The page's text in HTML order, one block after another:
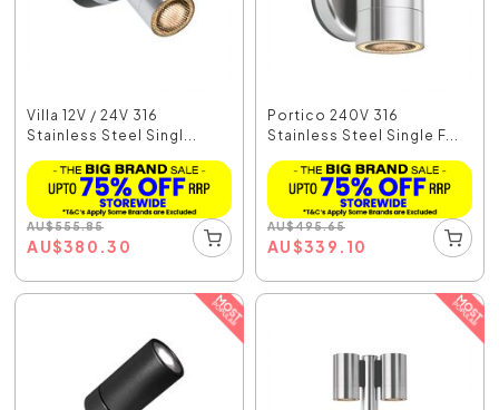
Villa 12V / 24V 316
Stainless Steel Singl...
AU$555.85
AU$380.30
Portico 240V 316
Stainless Steel Single F...
AU$495.65
AU$339.10